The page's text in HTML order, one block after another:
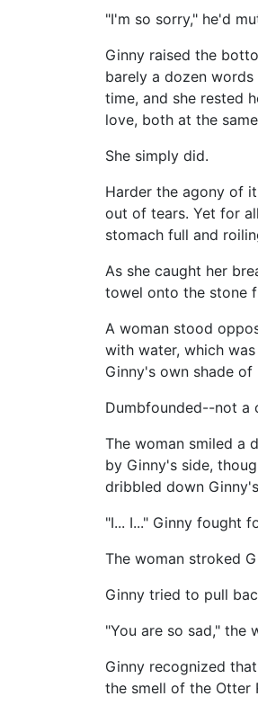
"I'm so sorry," he'd
Ginny raised the
barely a dozen
time, and she rested
love, both at the
She simply did.
Harder the agony of
out of tears. Yet for
stomach full and
As she caught her
towel onto the stone
A woman stood
with water, which
Ginny's own shade
Dumbfounded--not a
The woman smiled a
by Ginny's side,
dribbled down
"I... I..." Ginny fought
The woman stroked
Ginny tried to pull
"You are so sad," the
Ginny recognized
the smell of the Otter